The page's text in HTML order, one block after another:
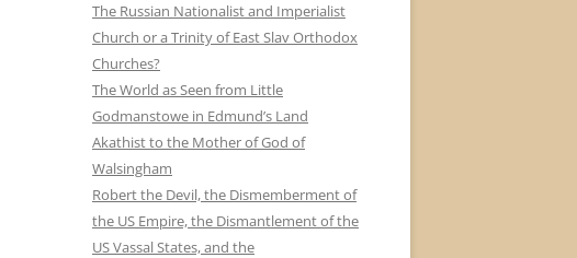
The Russian Nationalist and Imperialist
Church or a Trinity of East Slav Orthodox
Churches?
The World as Seen from Little
Godmanstowe in Edmund’s Land
Akathist to the Mother of God of
Walsingham
Robert the Devil, the Dismemberment of
the US Empire, the Dismantlement of the
US Vassal States, and the